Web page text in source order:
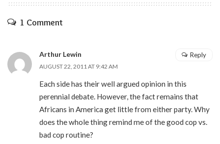
1 Comment
Arthur Lewin
AUGUST 22, 2011 AT 9:42 AM
Each side has their well argued opinion in this
perennial debate. However, the fact remains that
Africans in America get little from either party. Why
does the whole thing remind me of the good cop vs.
bad cop routine?
Reply